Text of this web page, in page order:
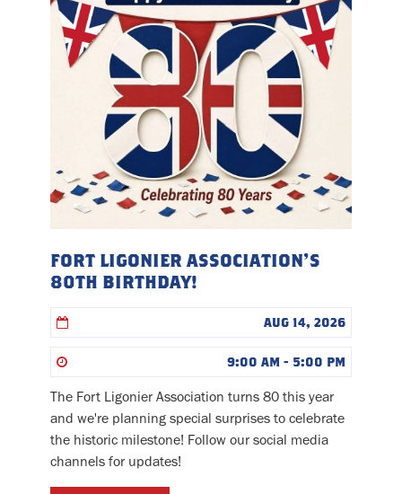
FORT LIGONIER ASSOCIATION’S
80TH BIRTHDAY!
AUG 14, 2026
9:00 AM - 5:00 PM
The Fort Ligonier Association turns 80 this year
and we're planning special surprises to celebrate
the historic milestone! Follow our social media
channels for updates!